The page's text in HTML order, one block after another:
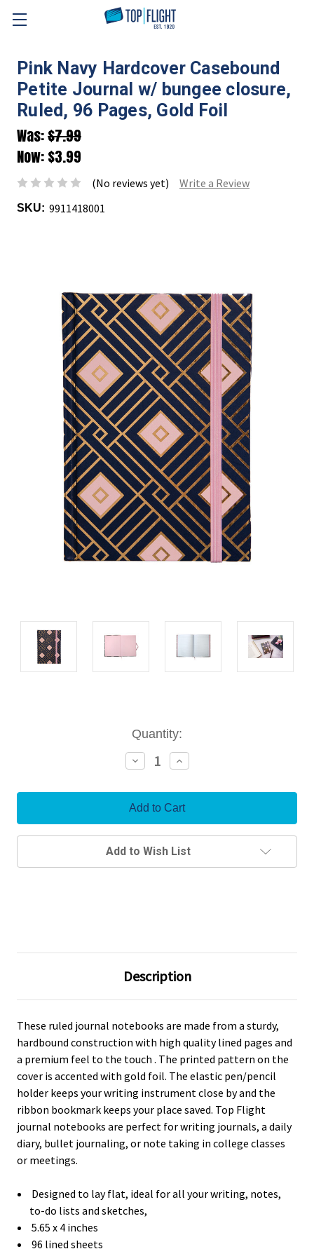
Skip to main content
Pink Navy Hardcover Casebound
Petite Journal w/ bungee closure,
Ruled, 96 Pages, Gold Foil
Was:$7.99
Now:$3.99
(No reviews yet) Write a Review
SKU: 9911418001
Quantity:
Decrease
Quantity:
Increase
Quantity:
Add to Wish List
Description
These ruled journal notebooks are made from a sturdy,
hardbound construction with high quality lined pages and
a premium feel to the touch . The printed pattern on the
cover is accented with gold foil. The elastic pen/pencil
holder keeps your writing instrument close by and the
ribbon bookmark keeps your place saved. Top Flight
journal notebooks are perfect for writing journals, a daily
diary, bullet journaling, or note taking in college classes
or meetings.
Designed to lay flat, ideal for all your writing, notes,
to-do lists and sketches,
5.65 x 4 inches
96 lined sheets